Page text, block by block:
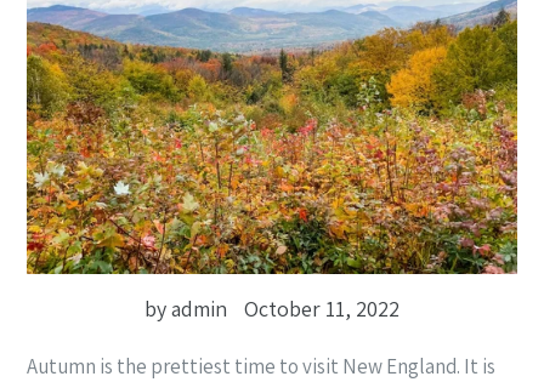
by admin October 11, 2022
Autumn is the prettiest time to visit New England. It is